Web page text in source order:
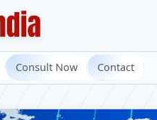
Consult Now Contact